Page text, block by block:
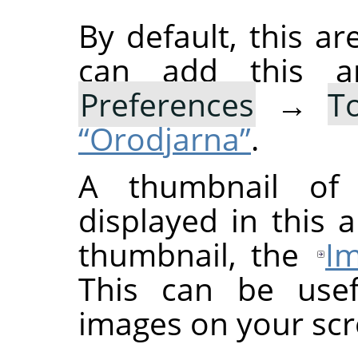
By default, this
can add this
Preferences →
“Orodjarna”.
A thumbnail
displayed in this
thumbnail, the
This can be
images on your